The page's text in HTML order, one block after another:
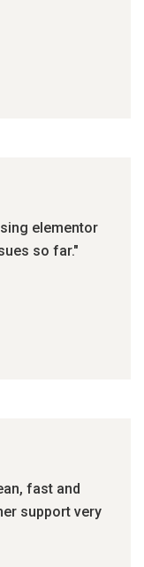
elementor
so far."
fast and
support very